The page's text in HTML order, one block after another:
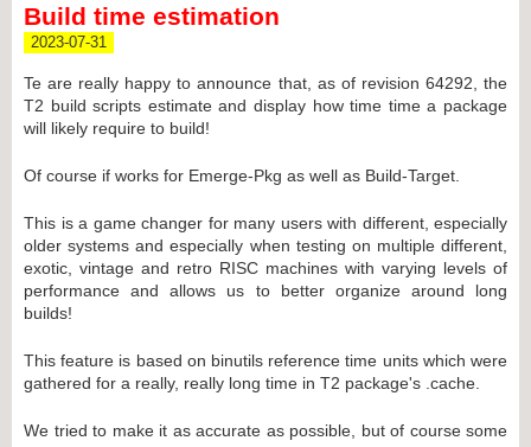
Build time estimation
2023-07-31
Te are really happy to announce that, as of revision 64292, the
T2 build scripts estimate and display how time time a package
will likely require to build!
Of course if works for Emerge-Pkg as well as Build-Target.
This is a game changer for many users with different, especially
older systems and especially when testing on multiple different,
exotic, vintage and retro RISC machines with varying levels of
performance and allows us to better organize around long
builds!
This feature is based on binutils reference time units which were
gathered for a really, really long time in T2 package's .cache.
We tried to make it as accurate as possible, but of course some